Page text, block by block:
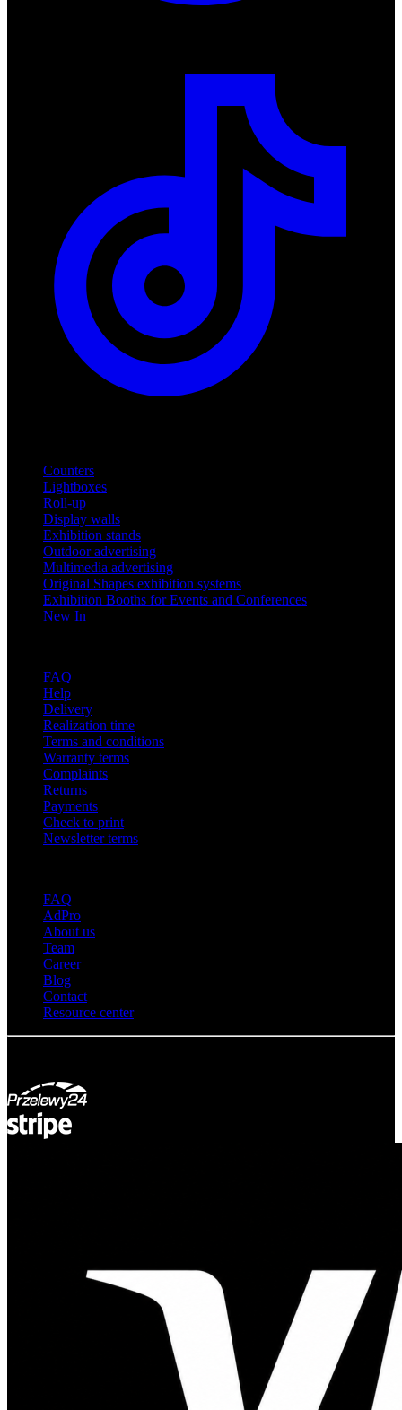
Counters
Lightboxes
Roll-up
Display walls
Exhibition stands
Outdoor advertising
Multimedia advertising
Original Shapes exhibition systems
Exhibition Booths for Events and Conferences
New In
FAQ
Help
Delivery
Realization time
Terms and conditions
Warranty terms
Complaints
Returns
Payments
Check to print
Newsletter terms
FAQ
AdPro
About us
Team
Career
Blog
Contact
Resource center